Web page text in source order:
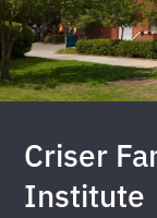
Criser
Institute